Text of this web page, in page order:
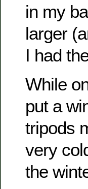
in my
larger
I had
While
put a
tripods
very
the